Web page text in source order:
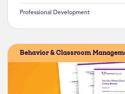
Professional Development
Behavior & Classroom